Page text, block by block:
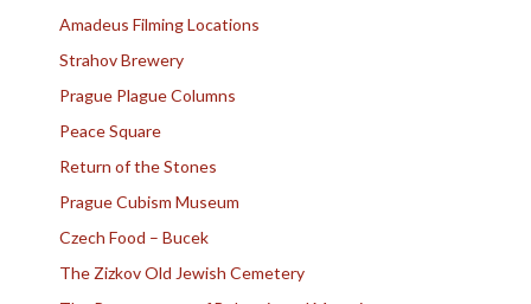
Amadeus Filming Locations
Strahov Brewery
Prague Plague Columns
Peace Square
Return of the Stones
Prague Cubism Museum
Czech Food – Bucek
The Zizkov Old Jewish Cemetery